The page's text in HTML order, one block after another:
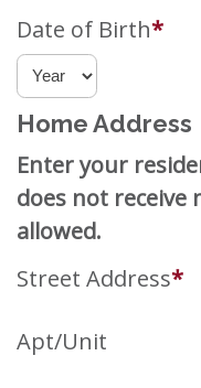
Date of Birth*
Home Address
Enter your
does not receive
allowed.
Street Address*
Apt/Unit